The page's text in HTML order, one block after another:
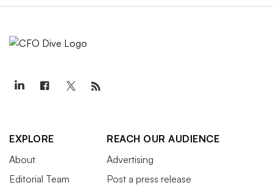
EXPLORE
About
Editorial Team
REACH OUR AUDIENCE
Advertising
Post a press release